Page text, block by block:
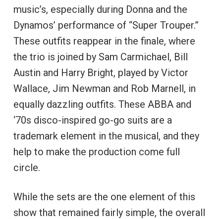
music’s, especially during Donna and the
Dynamos’ performance of “Super Trouper.”
These outfits reappear in the finale, where
the trio is joined by Sam Carmichael, Bill
Austin and Harry Bright, played by Victor
Wallace, Jim Newman and Rob Marnell, in
equally dazzling outfits. These ABBA and
‘70s disco-inspired go-go suits are a
trademark element in the musical, and they
help to make the production come full
circle.
While the sets are the one element of this
show that remained fairly simple, the overall